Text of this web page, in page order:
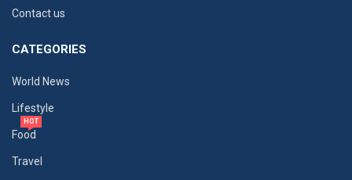
Contact us
CATEGORIES
World News
Lifestyle
Food
HOT
Travel